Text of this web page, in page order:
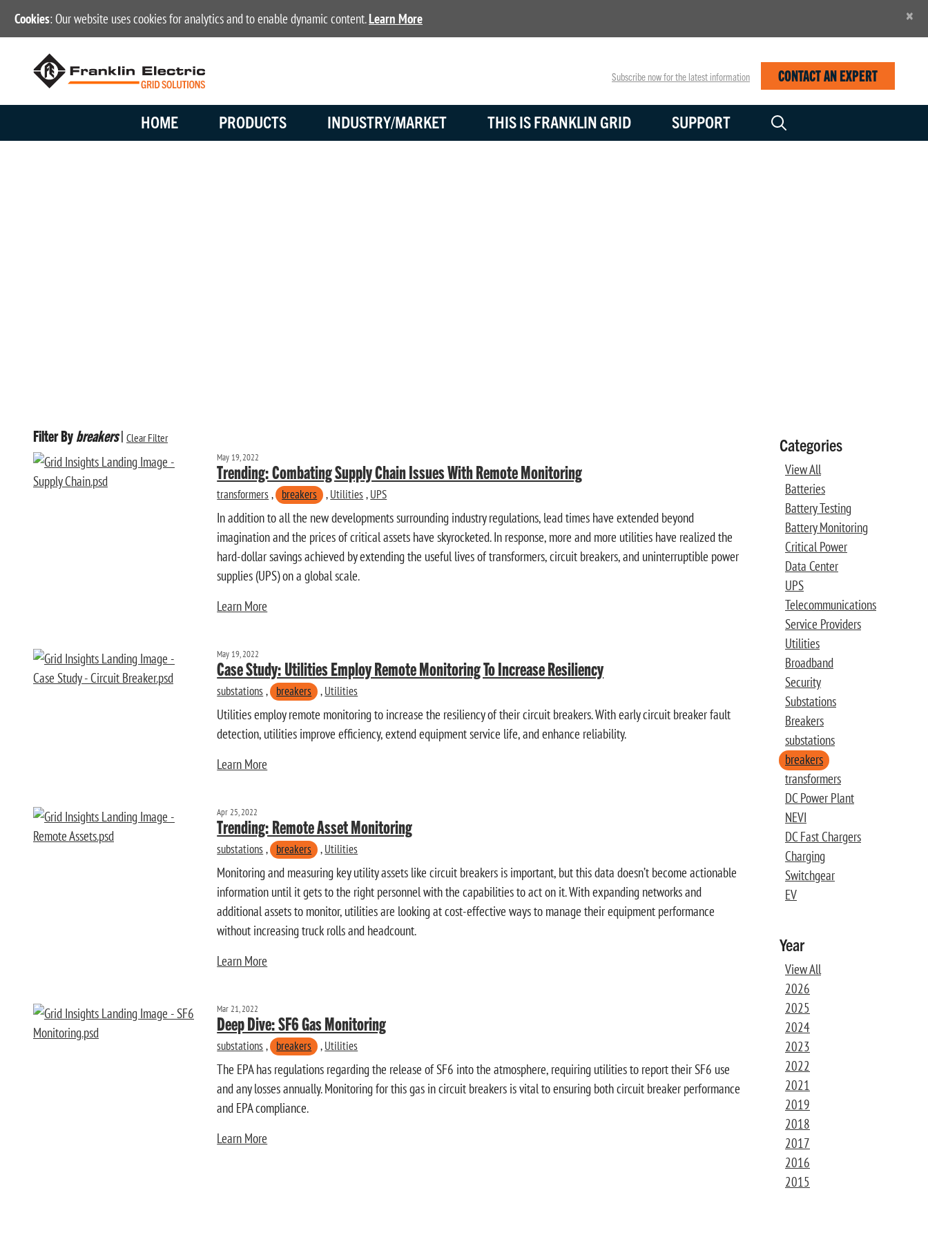
Cookies: Our website uses cookies for analytics and to enable dynamic content.Learn More ×
Subscribe now for the latest information CONTACT AN EXPERT
HOME PRODUCTS INDUSTRY/MARKET THIS IS FRANKLIN GRID SUPPORT
Filter Bybreakers| Clear Filter
May 19, 2022
Trending: Combating Supply Chain Issues With Remote Monitoring
transformers , breakers , Utilities , UPS
In addition to all the new developments surrounding industry regulations, lead times have extended beyond
imagination and the prices of critical assets have skyrocketed. In response, more and more utilities have realized the
hard-dollar savings achieved by extending the useful lives of transformers, circuit breakers, and uninterruptible power
supplies (UPS) on a global scale.
Learn More
May 19, 2022
Case Study: Utilities Employ Remote Monitoring To Increase Resiliency
substations , breakers , Utilities
Utilities employ remote monitoring to increase the resiliency of their circuit breakers. With early circuit breaker fault
detection, utilities improve efficiency, extend equipment service life, and enhance reliability.
Learn More
Apr 25, 2022
Trending: Remote Asset Monitoring
substations , breakers , Utilities
Monitoring and measuring key utility assets like circuit breakers is important, but this data doesn’t become actionable
information until it gets to the right personnel with the capabilities to act on it. With expanding networks and
additional assets to monitor, utilities are looking at cost-effective ways to manage their equipment performance
without increasing truck rolls and headcount.
Learn More
Mar 21, 2022
Deep Dive: SF6 Gas Monitoring
substations , breakers , Utilities
The EPA has regulations regarding the release of SF6 into the atmosphere, requiring utilities to report their SF6 use
and any losses annually. Monitoring for this gas in circuit breakers is vital to ensuring both circuit breaker performance
and EPA compliance.
Learn More
Categories
View All
Batteries
Battery Testing
Battery Monitoring
Critical Power
Data Center
UPS
Telecommunications
Service Providers
Utilities
Broadband
Security
Substations
Breakers
substations
breakers
transformers
DC Power Plant
NEVI
DC Fast Chargers
Charging
Switchgear
EV
Year
View All
2026
2025
2024
2023
2022
2021
2019
2018
2017
2016
2015